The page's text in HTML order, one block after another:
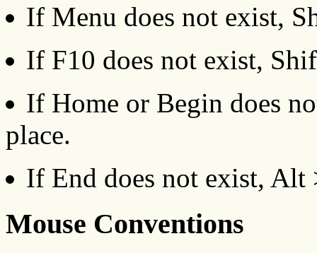
If Menu does not exist,
If F10 does not exist,
If Home or Begin does
place.
If End does not exist, Alt
Mouse Conventions